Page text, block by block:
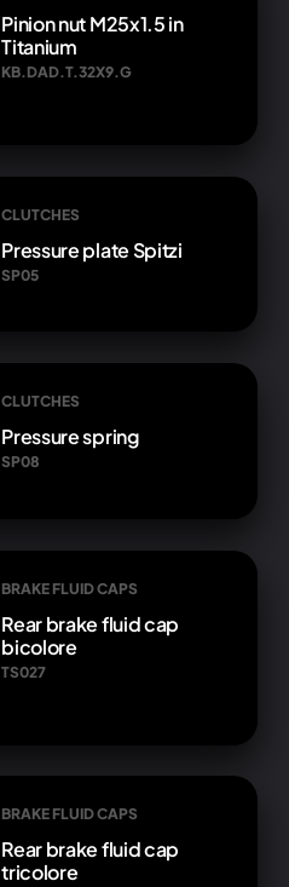
Pinion nut M25x1.5 in
Titanium
KB.DAD.T.32X9.G
CLUTCHES
Pressure plate Spitzi
SP05
CLUTCHES
Pressure spring
SP08
BRAKE FLUID CAPS
Rear brake fluid cap
bicolore
TS027
BRAKE FLUID CAPS
Rear brake fluid cap
tricolore